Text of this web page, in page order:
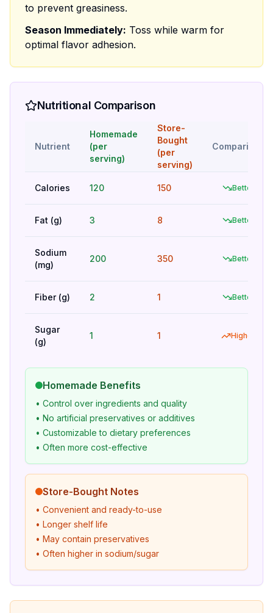
to prevent greasiness.
Season Immediately: Toss while warm for
optimal flavor adhesion.
Nutritional Comparison
Nutrient
Homemade
(per
serving)
Store-
Bought
(per
serving)
Comparison
Calories 120 150 Better
Fat (g) 3 8 Better
Sodium
(mg)
200 350 Better
Fiber (g) 2 1 Better
Sugar
(g)
1 1 Higher
Homemade Benefits
• Control over ingredients and quality
• No artificial preservatives or additives
• Customizable to dietary preferences
• Often more cost-effective
Store-Bought Notes
• Convenient and ready-to-use
• Longer shelf life
• May contain preservatives
• Often higher in sodium/sugar